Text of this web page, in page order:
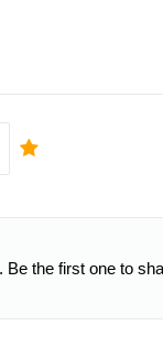
Be the first one to